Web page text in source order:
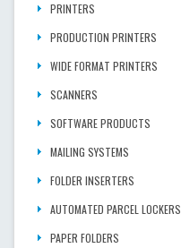
PRINTERS
PRODUCTION PRINTERS
WIDE FORMAT PRINTERS
SCANNERS
SOFTWARE PRODUCTS
MAILING SYSTEMS
FOLDER INSERTERS
AUTOMATED PARCEL LOCKERS
PAPER FOLDERS